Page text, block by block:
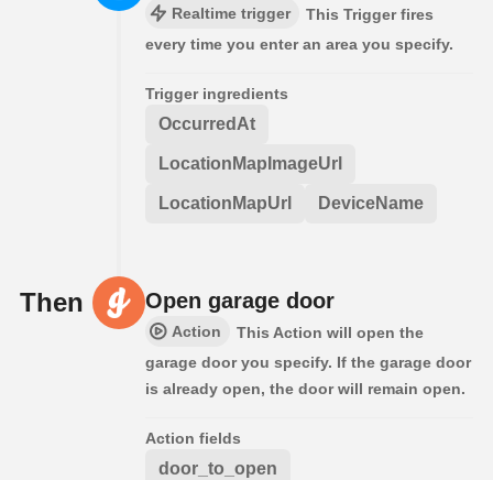
Realtime trigger
This Trigger fires
every time you enter an area you specify.
Trigger ingredients
OccurredAt
LocationMapImageUrl
LocationMapUrl DeviceName
Then Open garage door
Action
This Action will open the
garage door you specify. If the garage door
is already open, the door will remain open.
Action fields
door_to_open